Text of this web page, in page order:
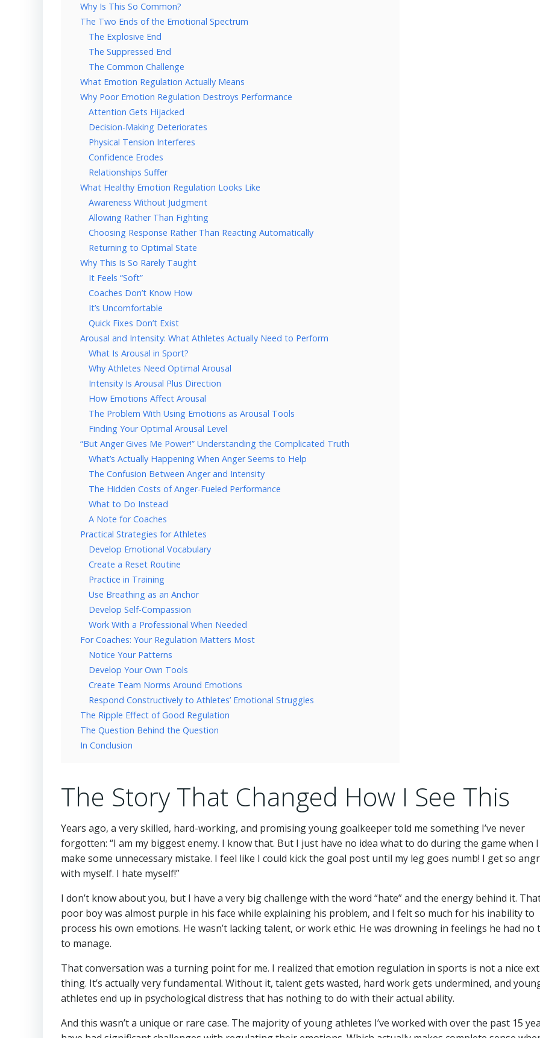
Why Is This So Common?
The Two Ends of the Emotional Spectrum
The Explosive End
The Suppressed End
The Common Challenge
What Emotion Regulation Actually Means
Why Poor Emotion Regulation Destroys Performance
Attention Gets Hijacked
Decision-Making Deteriorates
Physical Tension Interferes
Confidence Erodes
Relationships Suffer
What Healthy Emotion Regulation Looks Like
Awareness Without Judgment
Allowing Rather Than Fighting
Choosing Response Rather Than Reacting Automatically
Returning to Optimal State
Why This Is So Rarely Taught
It Feels “Soft”
Coaches Don’t Know How
It’s Uncomfortable
Quick Fixes Don’t Exist
Arousal and Intensity: What Athletes Actually Need to Perform
What Is Arousal in Sport?
Why Athletes Need Optimal Arousal
Intensity Is Arousal Plus Direction
How Emotions Affect Arousal
The Problem With Using Emotions as Arousal Tools
Finding Your Optimal Arousal Level
“But Anger Gives Me Power!” Understanding the Complicated Truth
What’s Actually Happening When Anger Seems to Help
The Confusion Between Anger and Intensity
The Hidden Costs of Anger-Fueled Performance
What to Do Instead
A Note for Coaches
Practical Strategies for Athletes
Develop Emotional Vocabulary
Create a Reset Routine
Practice in Training
Use Breathing as an Anchor
Develop Self-Compassion
Work With a Professional When Needed
For Coaches: Your Regulation Matters Most
Notice Your Patterns
Develop Your Own Tools
Create Team Norms Around Emotions
Respond Constructively to Athletes’ Emotional Struggles
The Ripple Effect of Good Regulation
The Question Behind the Question
In Conclusion
The Story That Changed How I See This
Years ago, a very skilled, hard-working, and promising young goalkeeper told me something I’ve never
forgotten: “I am my biggest enemy. I know that. But I just have no idea what to do during the game when I
make some unnecessary mistake. I feel like I could kick the goal post until my leg goes numb! I get so
with myself. I hate myself!”
I don’t know about you, but I have a very big challenge with the word “hate” and the energy behind it.
poor boy was almost purple in his face while explaining his problem, and I felt so much for his inability to
process his own emotions. He wasn’t lacking talent, or work ethic. He was drowning in feelings he had no
to manage.
That conversation was a turning point for me. I realized that emotion regulation in sports is not a nice
thing. It’s actually very fundamental. Without it, talent gets wasted, hard work gets undermined, and
athletes end up in psychological distress that has nothing to do with their actual ability.
And this wasn’t a unique or rare case. The majority of young athletes I’ve worked with over the past 15